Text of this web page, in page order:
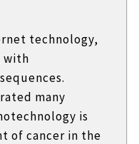
technology,
with
many
is
of cancer in the